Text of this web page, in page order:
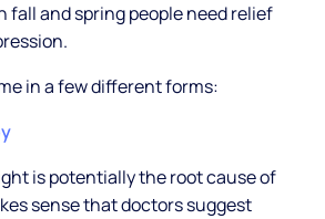
fall and spring people need relief
in a few different forms:
is potentially the root cause of
sense that doctors suggest